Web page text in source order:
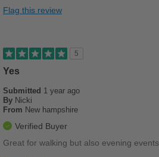
Cons
Best for
Casual Wear
Going Out
Width
Feels too wide
Flag this review
5
Yes
Submitted 1 year ago
By Nicki
From New hampshire
Verified Buyer
Great for walking but also evening events